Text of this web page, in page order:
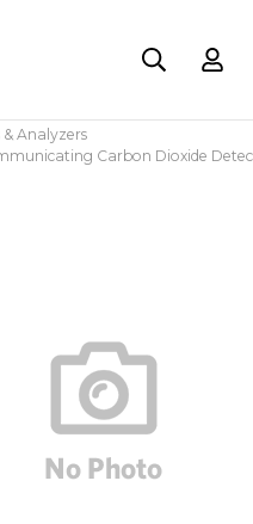
Analyzers
Carbon Dioxide